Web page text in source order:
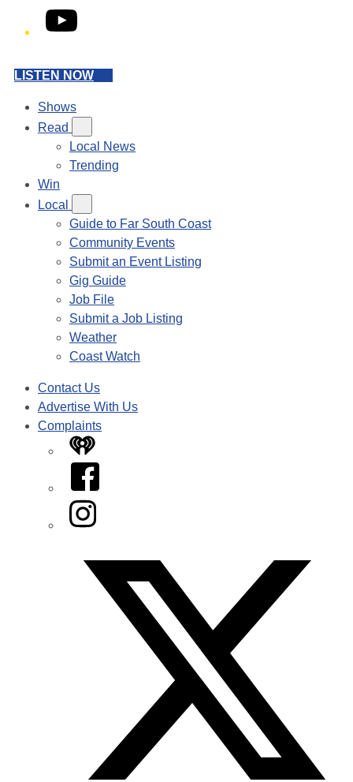
YouTube
LISTEN NOW
Shows
Read
Local News
Trending
Win
Local
Guide to Far South Coast
Community Events
Submit an Event Listing
Gig Guide
Job File
Submit a Job Listing
Weather
Coast Watch
Contact Us
Advertise With Us
Complaints
iHeart
Facebook
Instagram